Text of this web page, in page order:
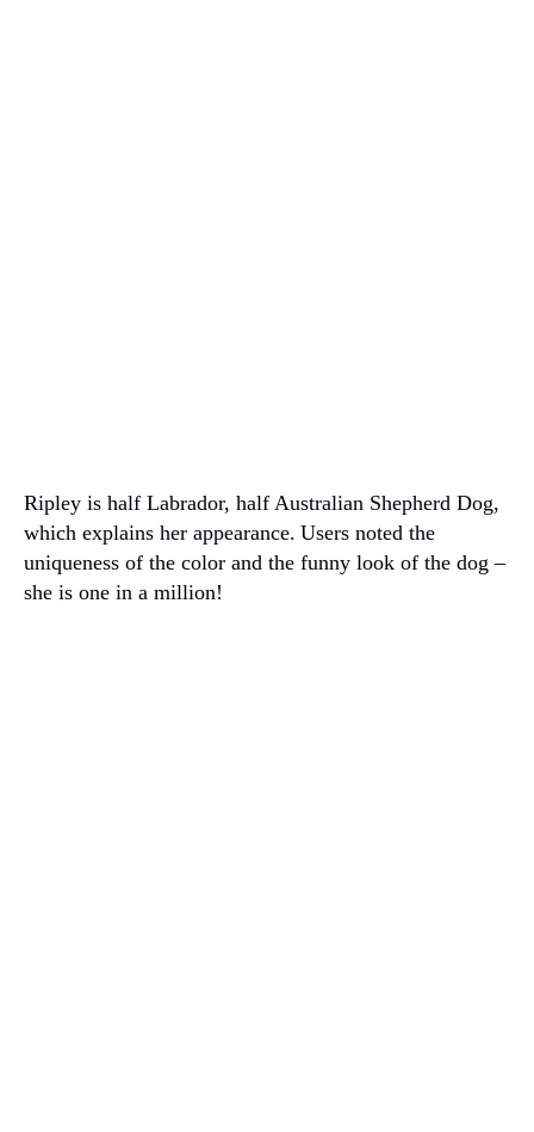
Ripley is half Labrador, half Australian Shepherd Dog,
which explains her appearance. Users noted the
uniqueness of the color and the funny look of the dog –
she is one in a million!